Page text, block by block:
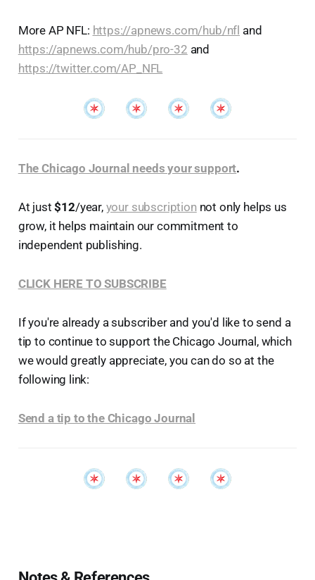
More AP NFL: https://apnews.com/hub/nfl and
https://apnews.com/hub/pro-32 and
https://twitter.com/AP_NFL
The Chicago Journal needs your support.
At just$12/year, your subscriptionnot only helps us
grow, it helps maintain our commitment to
independent publishing.
CLICK HERE TO SUBSCRIBE
If you're already a subscriber and you'd like to send a
tip to continue to support the Chicago Journal, which
we would greatly appreciate, you can do so at the
following link:
Send a tip to the Chicago Journal